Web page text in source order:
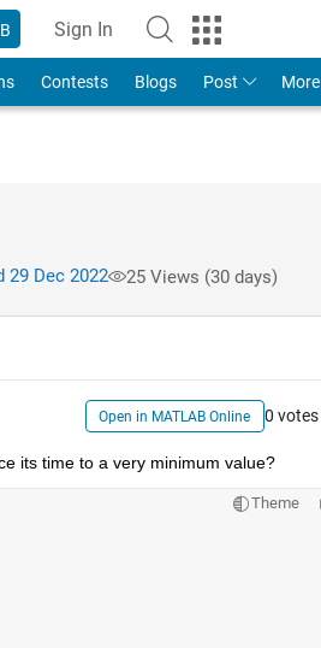
Sign In
Contests Blogs Post More
29 Dec 2022 25 Views (30 days)
Open in MATLAB Online 0 votes
its time to a very minimum value?
Theme